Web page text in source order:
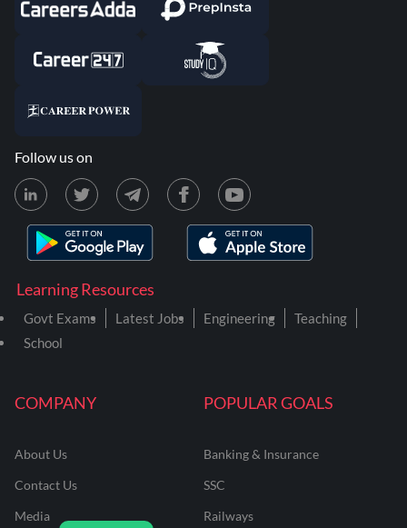
COMPANY
About Us
Contact Us
Media
POPULAR GOALS
Banking & Insurance
SSC
Railways
Learning Resources
Govt Exams Latest Jobs Engineering
Teaching
School
Follow us on